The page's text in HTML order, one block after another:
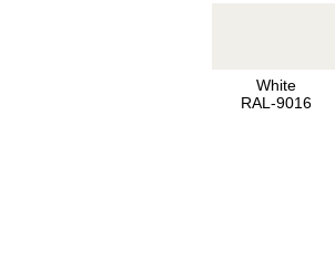
White
RAL-9016